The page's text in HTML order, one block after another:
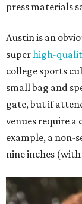
press materials
Austin is an
superhigh-
college sports
small bag and
gate, but if
venues require a
example, a non-
nine inches